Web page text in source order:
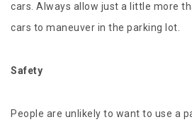
cars. Always allow just a little more
cars to maneuver in the parking lot.
Safety
People are unlikely to want to use a